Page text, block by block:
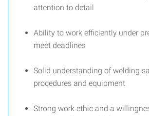
attention to detail
Ability to work efficiently under
meet deadlines
Solid understanding of welding
procedures and equipment
Strong work ethic and a